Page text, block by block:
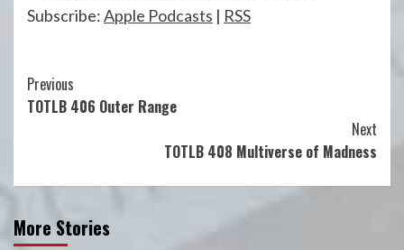
Subscribe:Apple Podcasts | RSS
Continue
Reading
Previous
TOTLB 406 Outer Range
Next
TOTLB 408 Multiverse of Madness
More Stories